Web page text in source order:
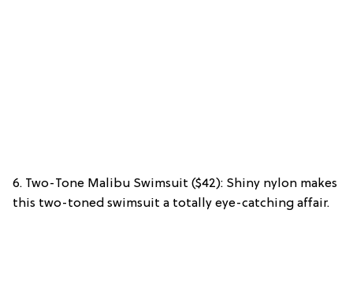
6. Two-Tone Malibu Swimsuit ($42): Shiny nylon makes
this two-toned swimsuit a totally eye-catching affair.